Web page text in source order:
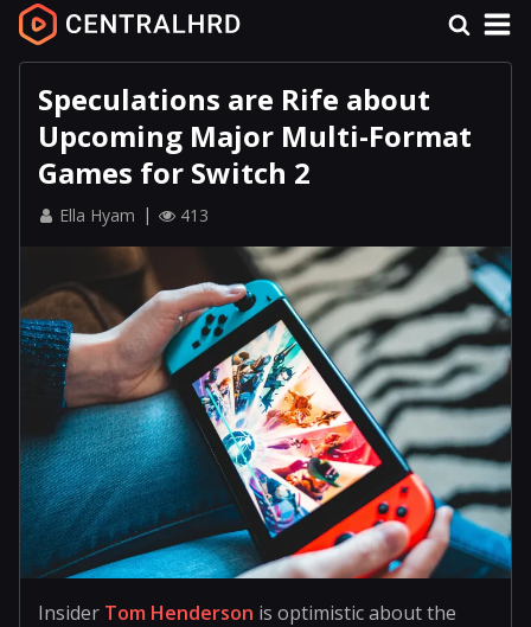
Speculations are Rife about
Upcoming Major Multi-Format
Games for Switch 2
Ella Hyam 413
Insider Tom Henderson is optimistic about the